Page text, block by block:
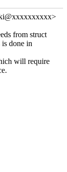
from struct
done in
will require